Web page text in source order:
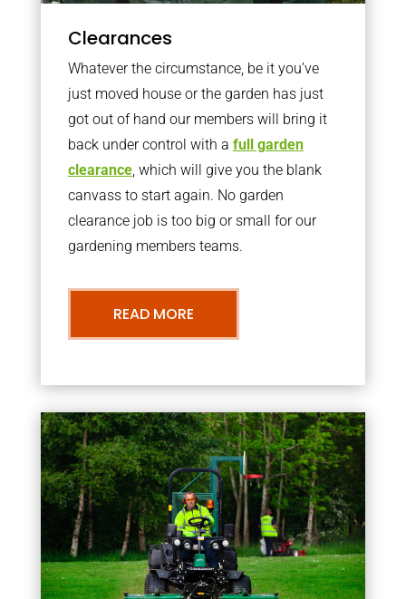
Clearances
Whatever the circumstance, be it you’ve
just moved house or the garden has just
got out of hand our members will bring it
back under control with a full garden
clearance, which will give you the blank
canvass to start again. No garden
clearance job is too big or small for our
gardening members teams.
READ MORE